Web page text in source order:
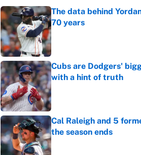
The data behind
70 years
Published by on Invalid Date
Cubs are Dodgers'
with a hint of truth
Published by on Invalid Date
Cal Raleigh and 5
the season ends
Published by on Invalid Date